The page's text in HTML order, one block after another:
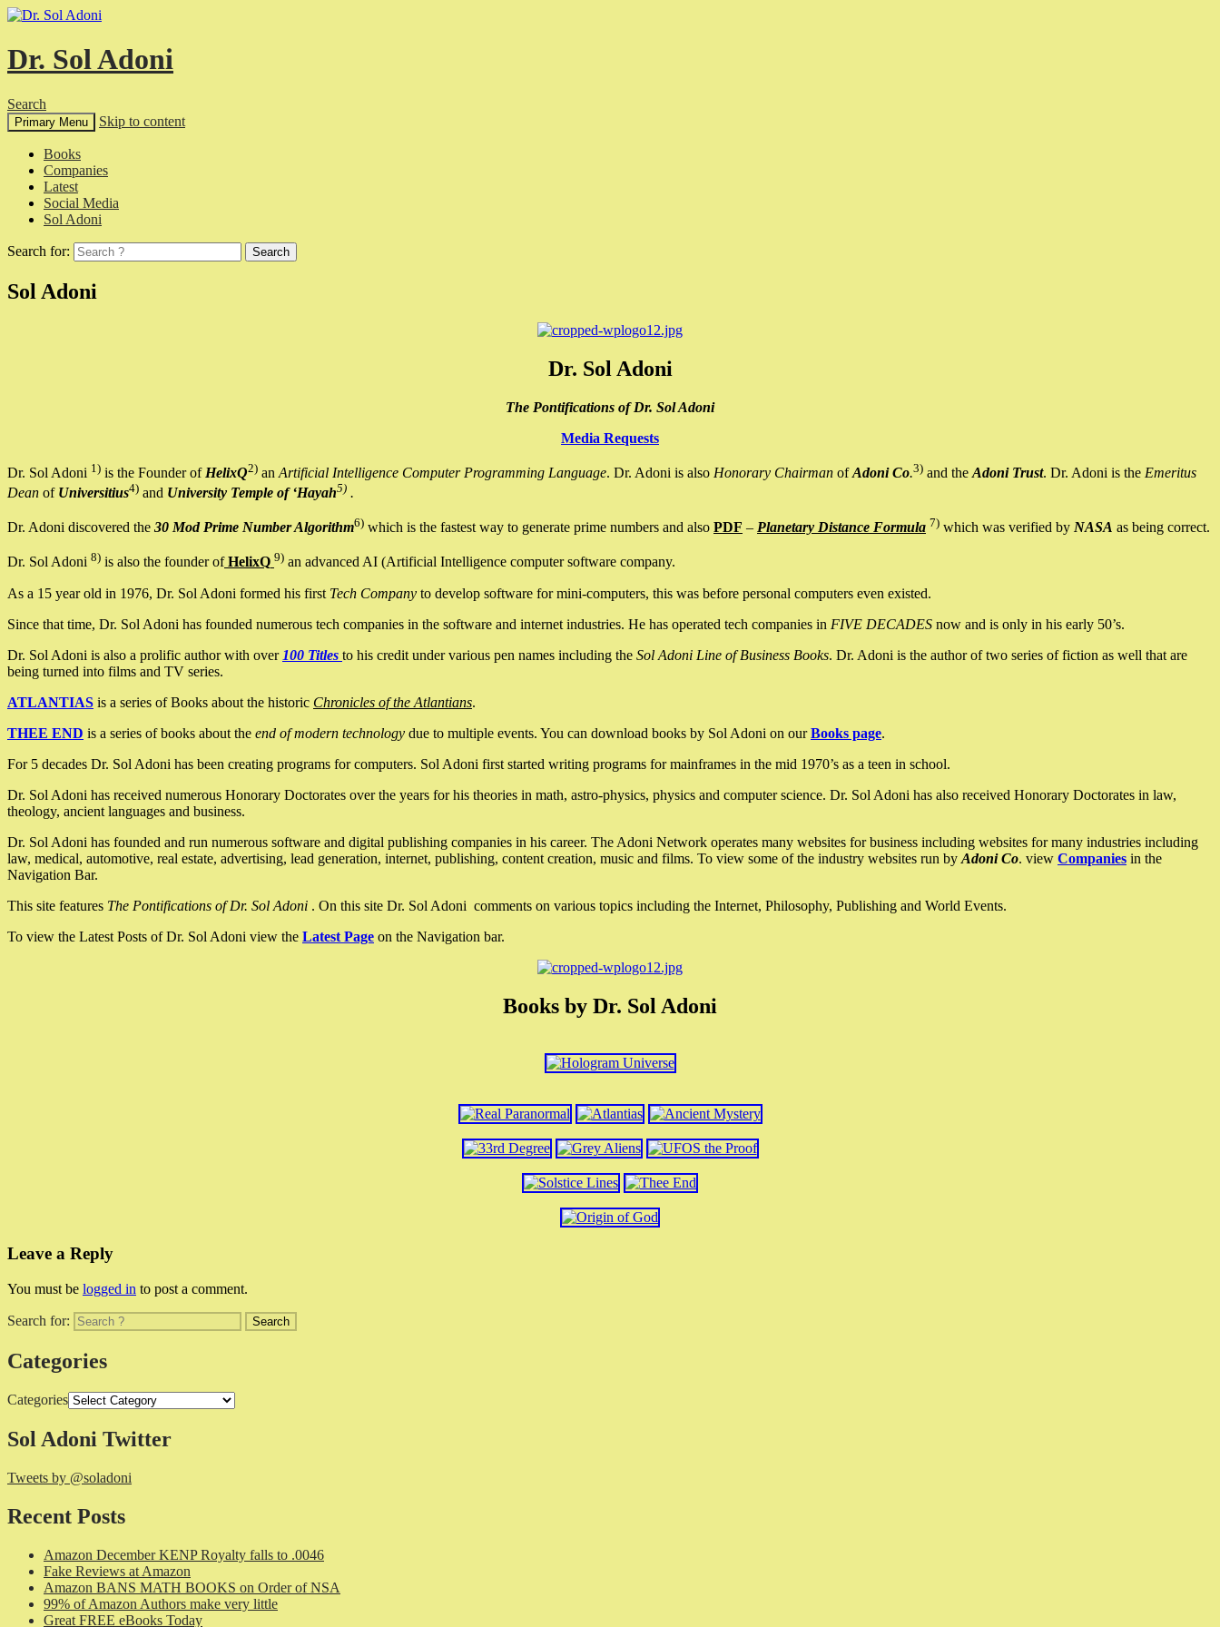
Dr. Sol Adoni
Search
Primary Menu Skip to content
Books
Companies
Latest
Social Media
Sol Adoni
Search for:
Sol Adoni
Dr. Sol Adoni
The Pontifications of Dr. Sol Adoni
Media Requests
Dr. Sol Adoni 1) is the Founder of HelixQ2) an Artificial Intelligence Computer Programming Language. Dr. Adoni is also Honorary Chairman ofAdoni Co.3) and the Adoni Trust. Dr. Adoni is the Emeritus
Dean of Universitius4) and University Temple of ‘Hayah5) .
Dr. Adoni discovered the 30 Mod Prime Number Algorithm6) which is the fastest way to generate prime numbers and also PDF – Planetary Distance Formula 7) which was verified by NASA as being correct.
Dr. Sol Adoni 8) is also the founder ofHelixQ 9) an advanced AI (Artificial Intelligence computer software company.
As a 15 year old in 1976, Dr. Sol Adoni formed his first Tech Company to develop software for mini-computers, this was before personal computers even existed.
Since that time, Dr. Sol Adoni has founded numerous tech companies in the software and internet industries. He has operated tech companies in FIVE DECADES now and is only in his early 50’s.
Dr. Sol Adoni is also a prolific author with over 100 Titles to his credit under various pen names including the Sol Adoni Line of Business Books. Dr. Adoni is the author of two series of fiction as well that are
being turned into films and TV series.
ATLANTIAS is a series of Books about the historic Chronicles of the Atlantians.
THEE END is a series of books about the end of modern technology due to multiple events. You can download books by Sol Adoni on ourBooks page.
For 5 decades Dr. Sol Adoni has been creating programs for computers. Sol Adoni first started writing programs for mainframes in the mid 1970’s as a teen in school.
Dr. Sol Adoni has received numerous Honorary Doctorates over the years for his theories in math, astro-physics, physics and computer science. Dr. Sol Adoni has also received Honorary Doctorates in law,
theology, ancient languages and business.
Dr. Sol Adoni has founded and run numerous software and digital publishing companies in his career. The Adoni Network operates many websites for business including websites for many industries including
law, medical, automotive, real estate, advertising, lead generation, internet, publishing, content creation, music and films. To view some of the industry websites run by Adoni Co. view Companies in the
Navigation Bar.
This site features The Pontifications of Dr. Sol Adoni . On this site Dr. Sol Adoni comments on various topics including the Internet, Philosophy, Publishing and World Events.
To view the Latest Posts of Dr. Sol Adoni view the Latest Page on the Navigation bar.
Books by Dr. Sol Adoni
Leave a Reply
You must be logged in to post a comment.
Search for:
Categories
Categories
Sol Adoni Twitter
Tweets by @soladoni
Recent Posts
Amazon December KENP Royalty falls to .0046
Fake Reviews at Amazon
Amazon BANS MATH BOOKS on Order of NSA
99% of Amazon Authors make very little
Great FREE eBooks Today